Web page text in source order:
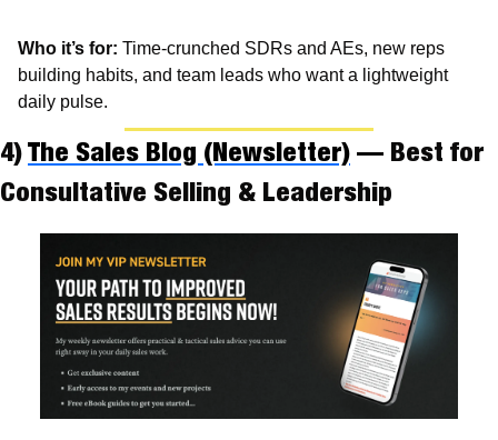
Who it’s for: Time-crunched SDRs and AEs, new reps
building habits, and team leads who want a lightweight
daily pulse.
4) The Sales Blog (Newsletter) — Best for
Consultative Selling & Leadership